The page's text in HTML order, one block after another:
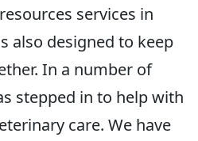
services in
also designed to keep
In a number of
stepped in to help with
care. We have